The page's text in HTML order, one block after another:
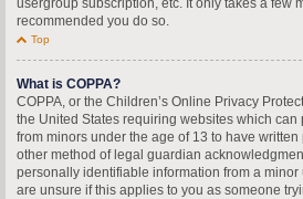
usergroup subscription, etc. It only takes a few
recommended you do so.
Top
What is COPPA?
COPPA, or the Children’s Online Privacy
the United States requiring websites which
from minors under the age of 13 to have
other method of legal guardian
personally identifiable information from a minor
are unsure if this applies to you as someone